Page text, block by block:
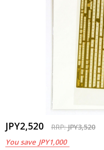
JPY2,520 RRP:JPY3,520
You save JPY1,000